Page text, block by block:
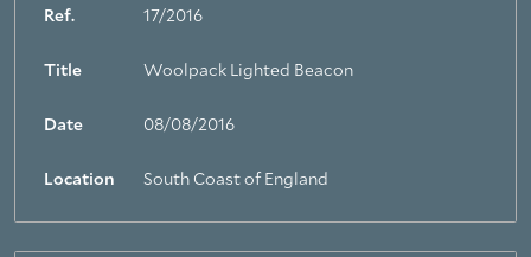
Ref. 17/2016
Title Woolpack Lighted Beacon
Date 08/08/2016
Location South Coast of England